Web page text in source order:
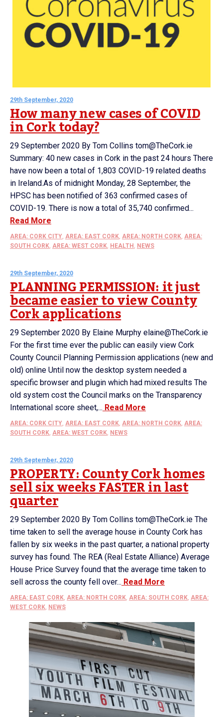
29th September, 2020
How many new cases of COVID
in Cork today?
29 September 2020 By Tom Collins tom@TheCork.ie
Summary: 40 new cases in Cork in the past 24 hours There
have now been a total of 1,803 COVID-19 related deaths
in Ireland.As of midnight Monday, 28 September, the
HPSC has been notified of 363 confirmed cases of
COVID-19. There is now a total of 35,740 confirmed...
Read More
AREA: CORK CITY, AREA: EAST CORK, AREA: NORTH CORK, AREA:
SOUTH CORK, AREA: WEST CORK, HEALTH , NEWS
29th September, 2020
PLANNING PERMISSION: it just
became easier to view County
Cork applications
29 September 2020 By Elaine Murphy elaine@TheCork.ie
For the first time ever the public can easily view Cork
County Council Planning Permission applications (new and
old) online Until now the desktop system needed a
specific browser and plugin which had mixed results The
old system cost the Council marks on the Transparency
International score sheet,... Read More
AREA: CORK CITY, AREA: EAST CORK, AREA: NORTH CORK, AREA:
SOUTH CORK, AREA: WEST CORK, NEWS
29th September, 2020
PROPERTY: County Cork homes
sell six weeks FASTER in last
quarter
29 September 2020 By Tom Collins tom@TheCork.ie The
time taken to sell the average house in County Cork has
fallen by six weeks in the past quarter, a national property
survey has found. The REA (Real Estate Alliance) Average
House Price Survey found that the average time taken to
sell across the county fell over... Read More
AREA: EAST CORK, AREA: NORTH CORK, AREA: SOUTH CORK, AREA:
WEST CORK, NEWS